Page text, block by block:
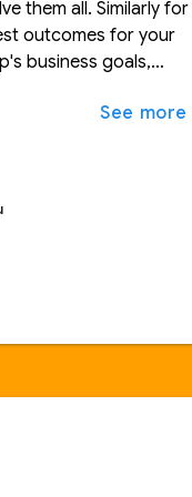
them all. Similarly for
outcomes for your
business goals,
real-time is the way to
through how to
each one as well as